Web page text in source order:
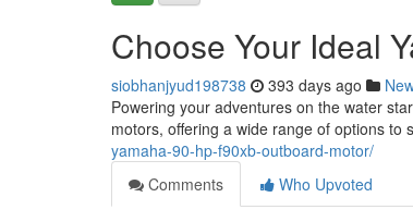
Choose Your Ideal
siobhanjyud198738 393 days ago
Powering your adventures on the water
motors, offering a wide range of options
yamaha-90-hp-f90xb-outboard-motor/
Comments
Who Upvoted